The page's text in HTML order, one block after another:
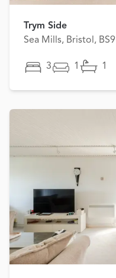
Trym Side
Sea Mills, Bristol, BS9
3 1 1